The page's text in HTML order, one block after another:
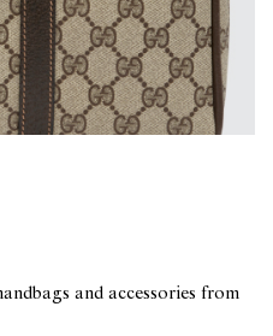
and accessories from